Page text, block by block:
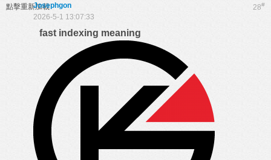
點擊重新加載 28#
Josephgon
2026-5-1 13:07:33
fast indexing meaning